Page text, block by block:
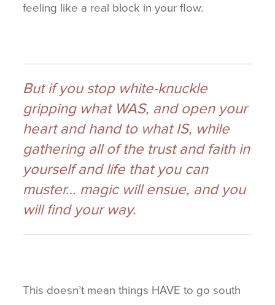
feeling like a real block in your flow.
But if you stop white-knuckle
gripping what WAS, and open your
heart and hand to what IS, while
gathering all of the trust and faith in
yourself and life that you can
muster… magic will ensue, and you
will find your way.
This doesn’t mean things HAVE to go south